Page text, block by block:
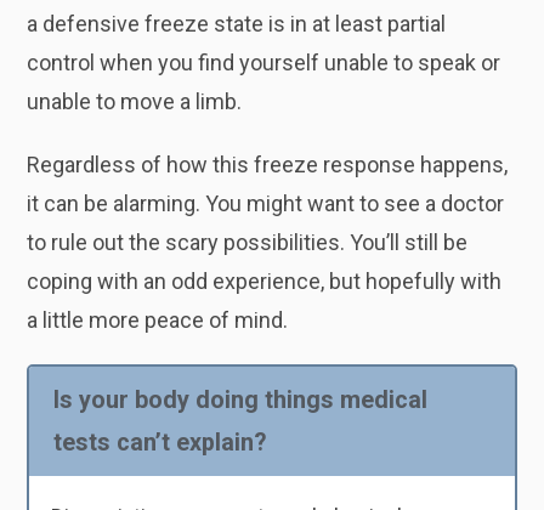
a defensive freeze state is in at least partial
control when you find yourself unable to speak or
unable to move a limb.
Regardless of how this freeze response happens,
it can be alarming. You might want to see a doctor
to rule out the scary possibilities. You’ll still be
coping with an odd experience, but hopefully with
a little more peace of mind.
Is your body doing things medical
tests can’t explain?